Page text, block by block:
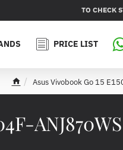
TO CHECK
PRICE LIST
e
Asus Vivobook Go 15